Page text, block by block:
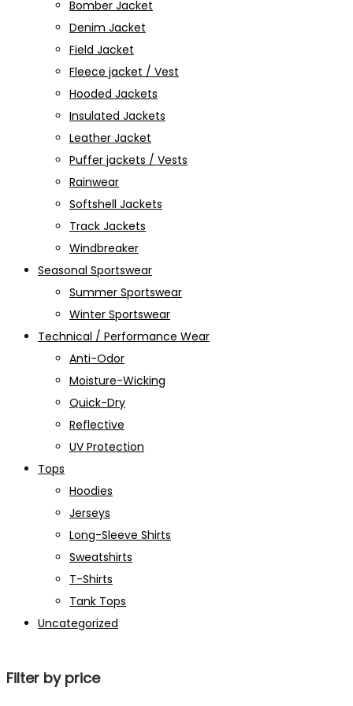
Bomber Jacket
Denim Jacket
Field Jacket
Fleece jacket / Vest
Hooded Jackets
Insulated Jackets
Leather Jacket
Puffer jackets / Vests
Rainwear
Softshell Jackets
Track Jackets
Windbreaker
Seasonal Sportswear
Summer Sportswear
Winter Sportswear
Technical / Performance Wear
Anti-Odor
Moisture-Wicking
Quick-Dry
Reflective
UV Protection
Tops
Hoodies
Jerseys
Long-Sleeve Shirts
Sweatshirts
T-Shirts
Tank Tops
Uncategorized
Filter by price